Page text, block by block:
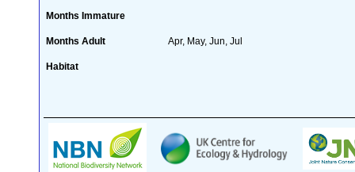
Months Immature
Months Adult Apr, May, Jun, Jul
Habitat